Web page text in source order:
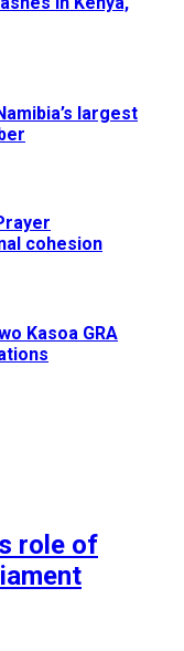
largest
cohesion
Kasoa GRA
role of